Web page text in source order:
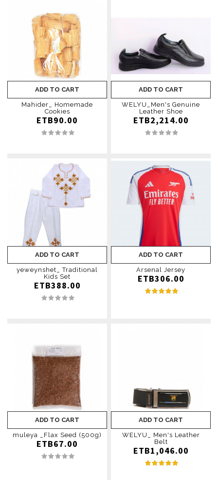
ADD TO CART
Mahider_ Homemade
Cookies
ETB90.00
ADD TO CART
WELYU_Men's Genuine
Leather Shoe
ETB2,214.00
ADD TO CART
yeweynshet_ Traditional
Kids Set
ETB388.00
ADD TO CART
Arsenal Jersey
ETB306.00
ADD TO CART
muleya _Flax Seed (500g)
ETB67.00
ADD TO CART
WELYU_ Men's Leather
Belt
ETB1,046.00